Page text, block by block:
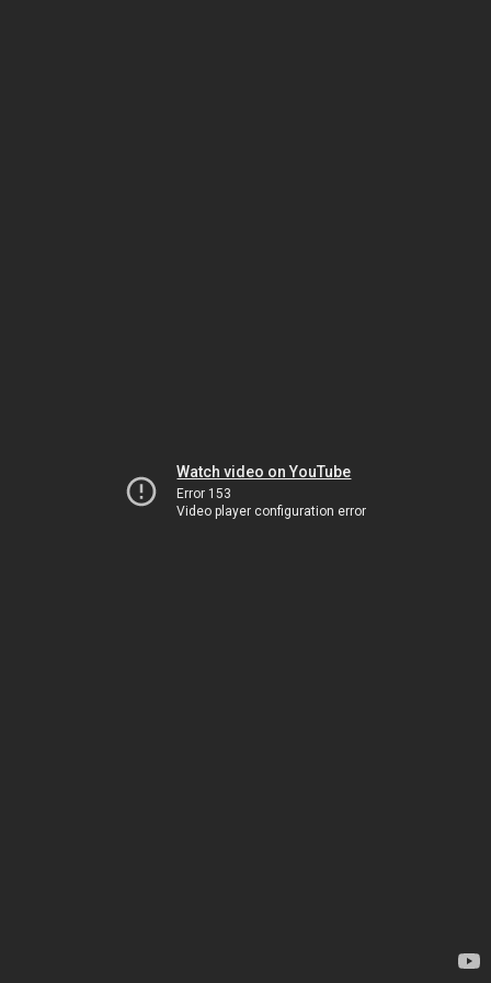
Watch video on YouTube
Error 153
Video player configuration error